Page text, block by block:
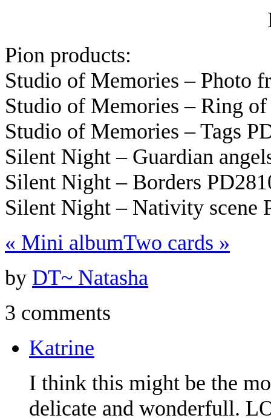
Pion products:
Studio of Memories – Photo
Studio of Memories – Ring of
Studio of Memories – Tags
Silent Night – Guardian
Silent Night – Borders
Silent Night – Nativity scene
« Mini albumTwo cards »
by DT~ Natasha
3 comments
Katrine
I think this might be the
delicate and wonderfull.